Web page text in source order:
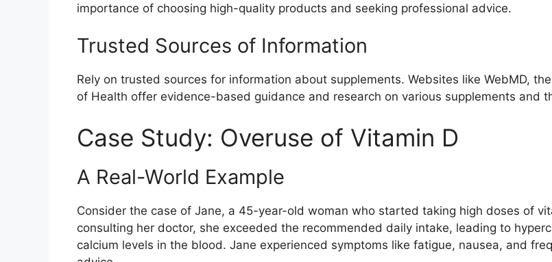
importance of choosing high-quality products and seeking professional advice.
Trusted Sources of Information
Rely on trusted sources for information about supplements. Websites like WebMD,
of Health offer evidence-based guidance and research on various supplements and
Case Study: Overuse of Vitamin D
A Real-World Example
Consider the case of Jane, a 45-year-old woman who started taking high doses of
consulting her doctor, she exceeded the recommended daily intake, leading to
calcium levels in the blood. Jane experienced symptoms like fatigue, nausea, and